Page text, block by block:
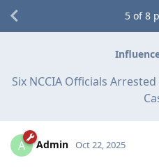
Six NCCIA Officials
5 of8
A Admin Oct 22, 2025